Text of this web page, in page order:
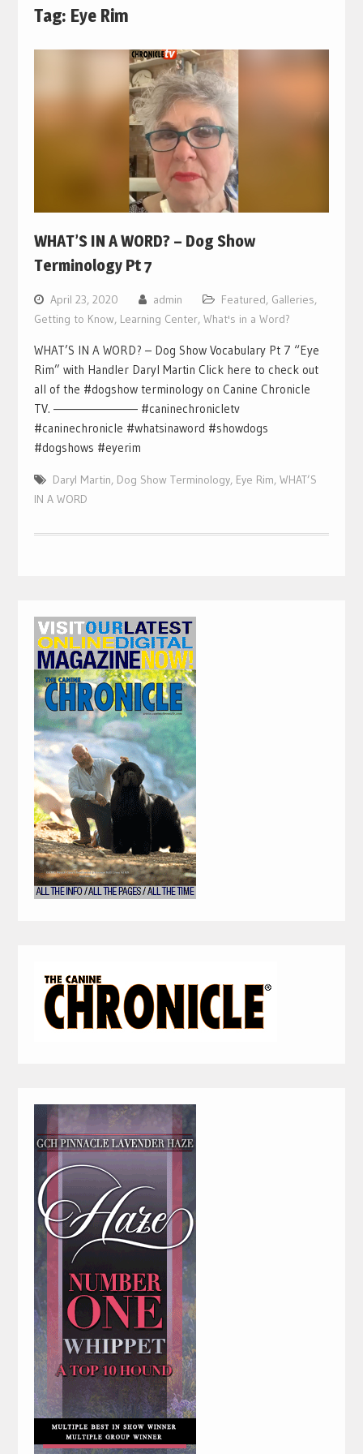
Tag: Eye Rim
WHAT’S IN A WORD? – Dog Show
Terminology Pt 7
April 23, 2020 admin Featured, Galleries,
Getting to Know, Learning Center, What's in a Word?
WHAT’S IN A WORD? – Dog Show Vocabulary Pt 7 “Eye
Rim” with Handler Daryl Martin Click here to check out
all of the #dogshow terminology on Canine Chronicle
TV. ————————– #caninechronicletv
#caninechronicle #whatsinaword #showdogs
#dogshows #eyerim
Daryl Martin, Dog Show Terminology, Eye Rim, WHAT’S
IN A WORD